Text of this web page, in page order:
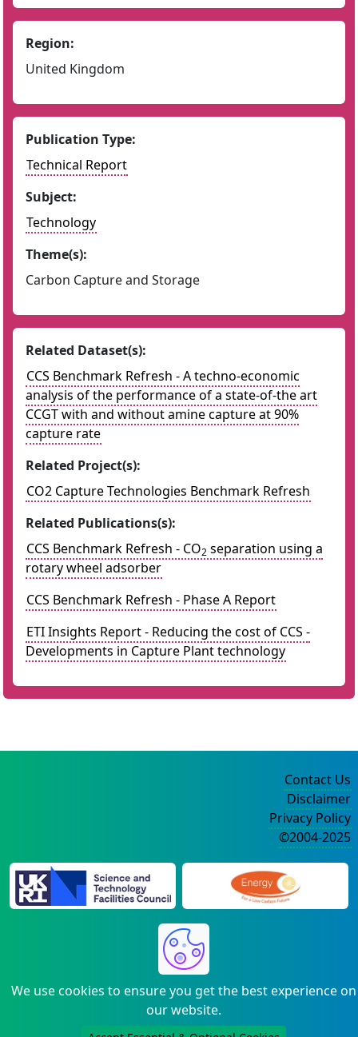
Region:
United Kingdom
Publication Type:
Technical Report
Subject:
Technology
Theme(s):
Carbon Capture and Storage
Related Dataset(s):
CCS Benchmark Refresh - A techno-economic
analysis of the performance of a state-of-the art
CCGT with and without amine capture at 90%
capture rate
Related Project(s):
CO2 Capture Technologies Benchmark Refresh
Related Publications(s):
CCS Benchmark Refresh - CO2 separation using a
rotary wheel adsorber
CCS Benchmark Refresh - Phase A Report
ETI Insights Report - Reducing the cost of CCS -
Developments in Capture Plant technology
We use cookies to ensure you get the best experience on
our website.
Contact Us
Disclaimer
Privacy Policy
©2004-2025